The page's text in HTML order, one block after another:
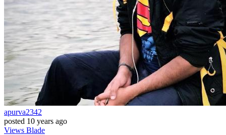
apurva2342
posted 10 years ago
Views Blade